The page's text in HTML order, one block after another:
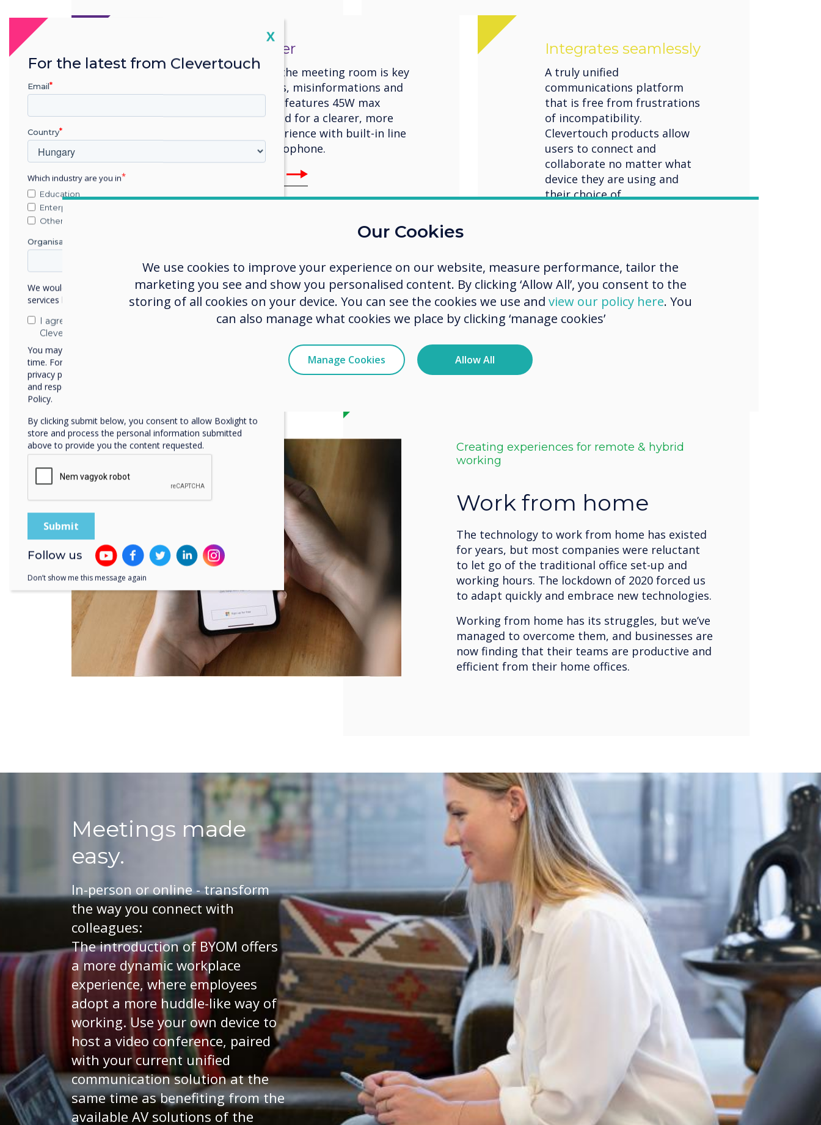
Conversations matter
Good quality sound within the meeting room is key
to avoid misunderstandings, misinformations and
miscommunication. UX Pro features 45W max
power for room-filling sound for a clearer, more
precise meeting room experience with built-in line
array, noise cancelling microphone.
Integrates seamlessly
A truly unified
communications platform
that is free from frustrations
of incompatibility.
Clevertouch products allow
users to connect and
collaborate no matter what
device they are using and
their choice of
Creating experiences for remote & hybrid
working
Work from home
The technology to work from home has existed
for years, but most companies were reluctant
to let go of the traditional office set-up and
working hours. The lockdown of 2020 forced us
to adapt quickly and embrace new technologies.
Working from home has its struggles, but we’ve
managed to overcome them, and businesses are
now finding that their teams are productive and
efficient from their home offices.
Meetings made
easy.
In-person or online - transform
the way you connect with
colleagues:
The introduction of BYOM offers
a more dynamic workplace
experience, where employees
adopt a more huddle-like way of
working. Use your own device to
host a video conference, paired
with your current unified
communication solution at the
same time as benefiting from the
available AV solutions of the
Our Cookies
We use cookies to improve your experience on our website, measure performance, tailor the
marketing you see and show you personalised content. By clicking ‘Allow All’, you consent to the
storing of all cookies on your device. You can see the cookies we use and view our policy here. You
can also manage what cookies we place by clicking ‘manage cookies’
Manage Cookies Allow All
Close
X
For the latest from Clevertouch
Email
Country
Which industry are you in
Education
Enterprise
Other
Organisation Name
We would like to contact you about our products and
services by email, phone, or post.
I agree to receive communications from
Clevertouch
You may unsubscribe from these communications at any
time. For more information on how to unsubscribe, our
privacy practices, and how we are committed to protecting
and respecting your privacy, please review our Privacy
Policy.
By clicking submit below, you consent to allow Boxlight to
store and process the personal information submitted
above to provide you the content requested.
Follow us
Don’t show me this message again